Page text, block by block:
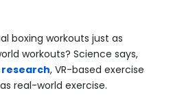
boxing workouts just as
workouts? Science says,
, VR-based exercise
real-world exercise.